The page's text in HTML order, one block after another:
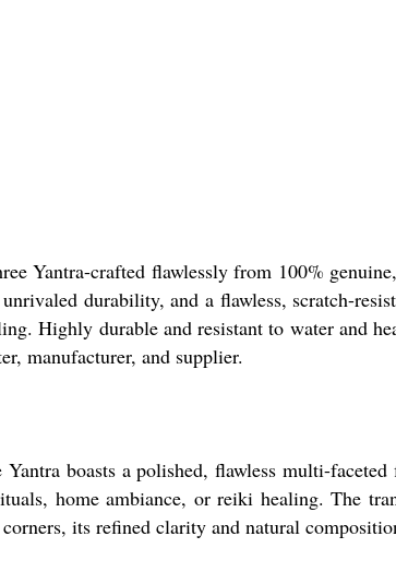
Yantra-crafted flawlessly from 100%
durability, and a flawless, scratch-
Highly durable and resistant to water and
manufacturer, and supplier.
boasts a polished, flawless multi-
home ambiance, or reiki healing. The
its refined clarity and natural